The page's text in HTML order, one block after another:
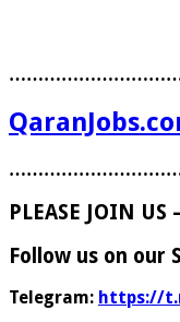
PLEASE JOIN US
Follow us on our
Telegram: https://